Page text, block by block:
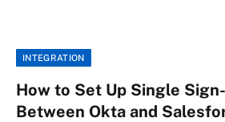
INTEGRATION
How to Set Up Single
Between Okta and